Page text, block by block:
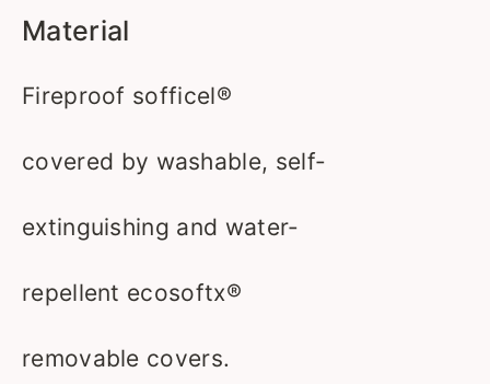
Material
Fireproof sofficel®
covered by washable, self-
extinguishing and water-
repellent ecosoftx®
removable covers.